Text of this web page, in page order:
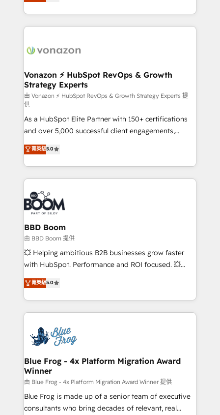
dans des secteurs variés : SaaS, immobilier,
l'intégration CRM et le développement des revenus
auprès de vos comptes existants. En France et à
l'international, nous travaillons avec des ETI
delà d’une simple transformation digitale et des
➤ L’intégration de CRM et de méthodologie RevOps
pour aligner les équipes marketing, commerciales et
support client (data migration, synchronisation API,
audit et maintenance) ➤ La création de sites internet
de conversion qui transforment les visiteurs en
opportunités d'affaires ➤ La mise en place de
stratégies d'acquisition marketing (SEO, SEA,
inbound, automatisation marketing, ABM, IA,
emailing) Informations clés : - 10 ans d'expérience -
100+ intégrations CRM HubSpot réussies - 40
experts conseil - 150 certifications HubSpot
cumulées
Vonazon ⚡ HubSpot RevOps & Growth
Strategy Experts
由 Vonazon ⚡ HubSpot RevOps & Growth Strategy Experts 提
供
As a HubSpot Elite Partner with 150+ certifications
and over 5,000 successful client engagements,
Vonazon turns marketing complexity into
measurable, scalable growth. From onboarding to
enterprise-grade campaigns, our in-house team
builds scalable strategies that drive long-term
revenue. ⚙️ HubSpot Integration & Optimization •
Seamless CRM, CMS, and automation setup •
Complex platform migrations and data cleanups •
Custom APIs and third-party integrations 📈 End-to-
End Revenue Acceleration • Lifecycle marketing and
pipeline growth programs • Sales enablement tools
and CRM optimization • Retention strategies with
Execution • 750+ onboardings and 2,000+
implementations • Deep expertise across marketing,
菁英級5.0
BBD Boom
由 BBD Boom 提供
💥 Helping ambitious B2B businesses grow faster
with HubSpot. Performance and ROI focused. 💥
BBD Boom is the HubSpot partner that can help you
to HubSpot Better. We work with your teams to
solve all your HubSpot challenges and improve user
adoption, sales process and marketing results.
the first time 🔧 Designing and optimising your
HubSpot set-up for better results 🌐 Website design
and build using HubSpot 🔌 Integrating HubSpot
with other systems 🎓 Training your teams to be
HubSpot pros 📊 Lead generation services using
HubSpot Why us? - SIX HubSpot Accreditations -
awarded by HubSpot after a rigorous process for
菁英級5.0
Blue Frog - 4x Platform Migration Award
Winner
由 Blue Frog - 4x Platform Migration Award Winner 提供
Blue Frog is made up of a senior team of executive
consultants who bring decades of relevant, real